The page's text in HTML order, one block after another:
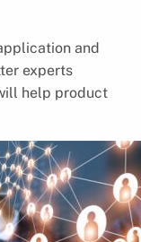
and
experts
help product